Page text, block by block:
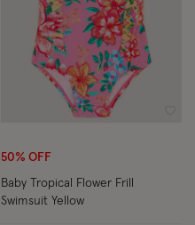
50% OFF
Baby Tropical Flower Frill
Swimsuit Yellow